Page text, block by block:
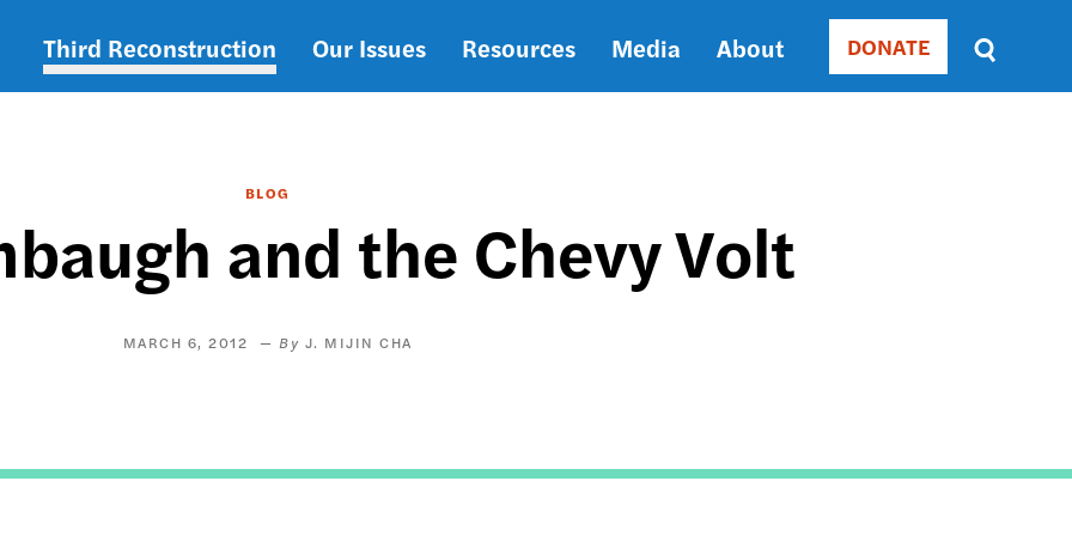
Main
Third Reconstruction Our Issues Resources Media About Donate
DONATE
Sort
by
BLOG
and the Chevy Volt
MARCH 6, 2012 J. MIJIN CHA